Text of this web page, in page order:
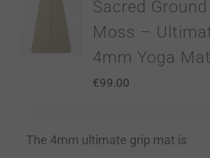
Sacred
Moss –
4mm Yoga Mat
€99.00
The 4mm ultimate grip mat is